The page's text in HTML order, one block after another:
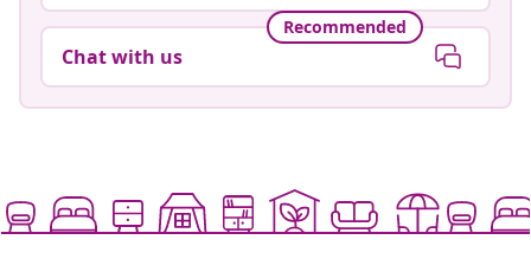
Recommended
Chat with us